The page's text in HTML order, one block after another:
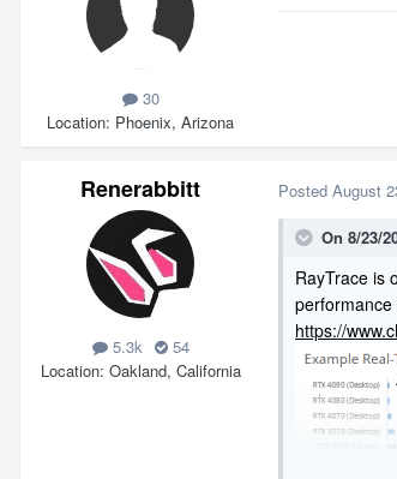
30
Location Phoenix, Arizona
Renerabbitt
5.3k
54
Location Oakland, California
Posted August
On 8/23/
RayTrace is
https://